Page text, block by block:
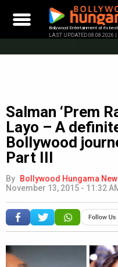
content
Bollywood Entertainment at its best
LAST UPDATED 08.08.2026 |
Salman ‘Prem
Layo – A
Bollywood
Part III
By Bollywood Hungama
November 13, 2015 - 11:32